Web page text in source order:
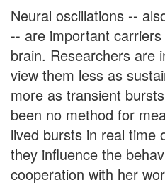
Neural oscillations --
-- are important
brain. Researchers are
view them less as
more as transient
been no method for
lived bursts in real time
they influence the
cooperation with her